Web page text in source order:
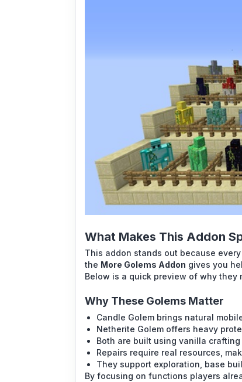
What Makes This Addon
This addon stands out because
the More Golems Addon gives you
Below is a quick preview of why they
Why These Golems Matter
Candle Golem brings natural
Netherite Golem offers heavy
Both are built using vanilla
Repairs require real resources,
They support exploration, base
By focusing on functions players